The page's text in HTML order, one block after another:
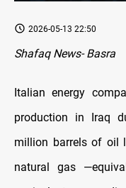
2026-05-13 22:50
Shafaq News- Basra
Italian energy
production in Iraq
million barrels of oil
natural gas